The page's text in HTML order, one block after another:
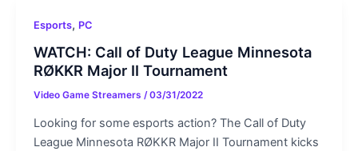
Esports, PC
WATCH: Call of Duty League Minnesota
RØKKR Major II Tournament
Video Game Streamers /03/31/2022
Looking for some esports action? The Call of Duty
League Minnesota RØKKR Major II Tournament kicks